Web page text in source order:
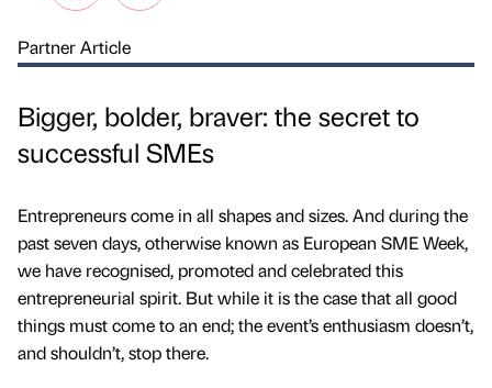
Partner Article
Bigger, bolder, braver: the secret to
successful SMEs
Entrepreneurs come in all shapes and sizes. And during the
past seven days, otherwise known as European SME Week,
we have recognised, promoted and celebrated this
entrepreneurial spirit. But while it is the case that all good
things must come to an end; the event’s enthusiasm doesn’t,
and shouldn’t, stop there.